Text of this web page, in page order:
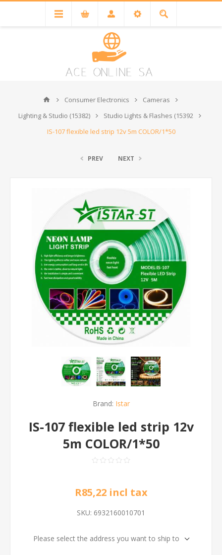
Consumer Electronics
Cameras
Lighting & Studio (15382)
Studio Lights & Flashes (15392
IS-107 flexible led strip 12v 5m COLOR/1*50
PREV NEXT
Brand: Istar
IS-107 flexible led strip 12v
5m COLOR/1*50
R85,22 incl tax
SKU: 6932160010701
Please select the address you want to ship to